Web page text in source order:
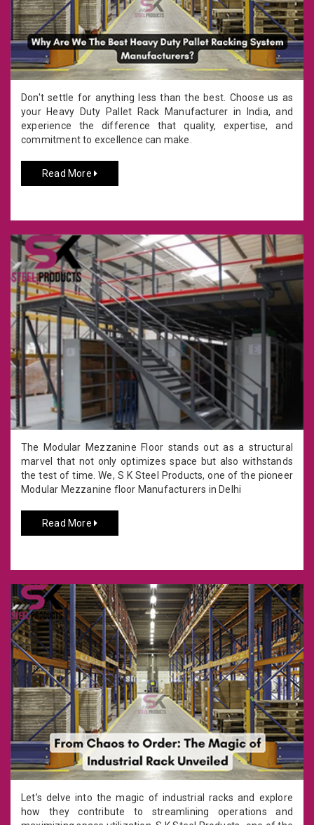
Don't settle for anything less than the best. Choose us as
your Heavy Duty Pallet Rack Manufacturer in India, and
experience the difference that quality, expertise, and
commitment to excellence can make.
Read More
The Modular Mezzanine Floor stands out as a structural
marvel that not only optimizes space but also withstands
the test of time. We, S K Steel Products, one of the pioneer
Modular Mezzanine floor Manufacturers in Delhi
Read More
Let’s delve into the magic of industrial racks and explore
how they contribute to streamlining operations and